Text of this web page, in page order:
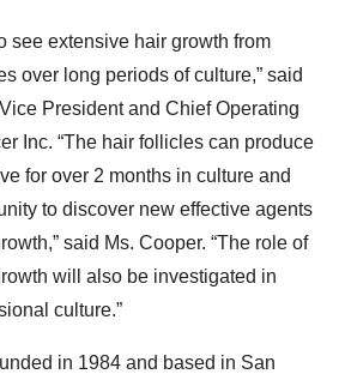
see extensive hair growth from
over long periods of culture,” said
President and Chief Operating
Inc. “The hair follicles can produce
for over 2 months in culture and
to discover new effective agents
said Ms. Cooper. “The role of
will also be investigated in
culture.”
in 1984 and based in San